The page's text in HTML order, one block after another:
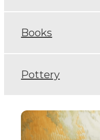
Books
Pottery